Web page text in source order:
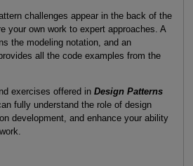
challenges appear in the back of the
your own work to expert approaches. A
the modeling notation, and an
all the code examples from the
exercises offered in Design Patterns
fully understand the role of design
development, and enhance your ability